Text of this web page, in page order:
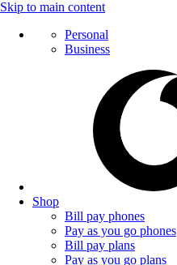
Skip to main content
Personal
Business
Shop
Bill pay phones
Pay as you go phones
Bill pay plans
Pay as you go plans